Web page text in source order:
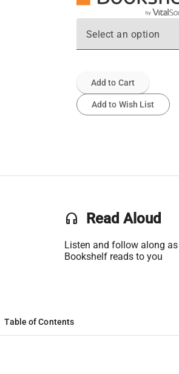
Select an option
Add to Cart
Add to Wish List
headset Read Aloud
Listen and follow along as
Bookshelf reads to you
Table of Contents